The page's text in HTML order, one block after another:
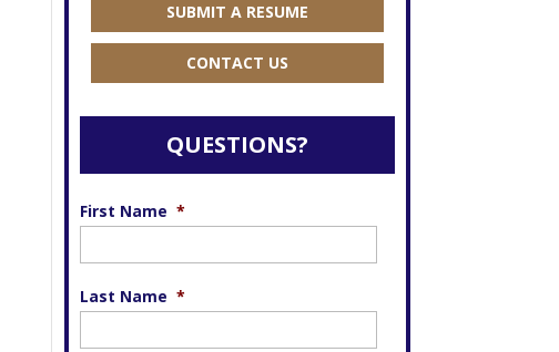
SUBMIT A RESUME
CONTACT US
QUESTIONS?
First Name *
Last Name *